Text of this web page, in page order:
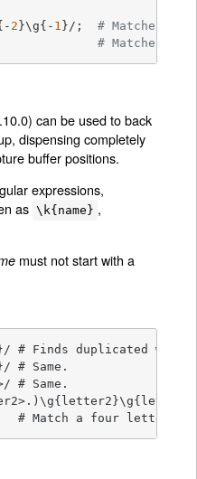
2 }\g{- 1 }/; # Matches
# Matches
can be used to back
dispensing completely
buffer positions.
expressions,
as \k{name} ,
must not start with a
# Finds duplicated
# Same.
# Same.
# Match a four letter